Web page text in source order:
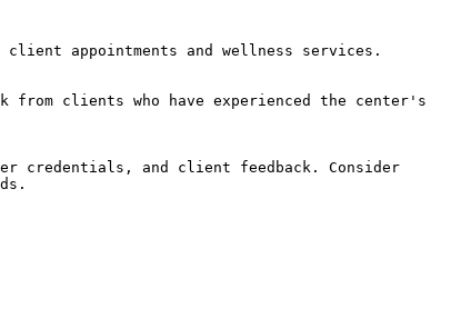
appointments and wellness services.
from clients who have experienced the center's
credentials, and client feedback. Consider